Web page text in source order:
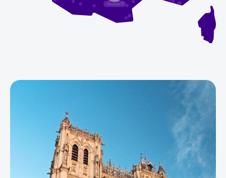
Occitanie